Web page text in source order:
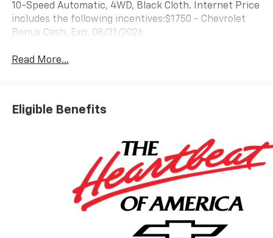
10-Speed Automatic, 4WD, Black Cloth. Internet Price
includes the following incentives:$1750 - Chevrolet
Bonus Cash. Exp. 08/31/2026
Read More...
Eligible Benefits